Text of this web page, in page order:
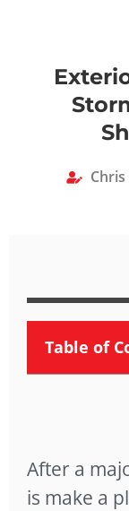
Table of
After a
is make a